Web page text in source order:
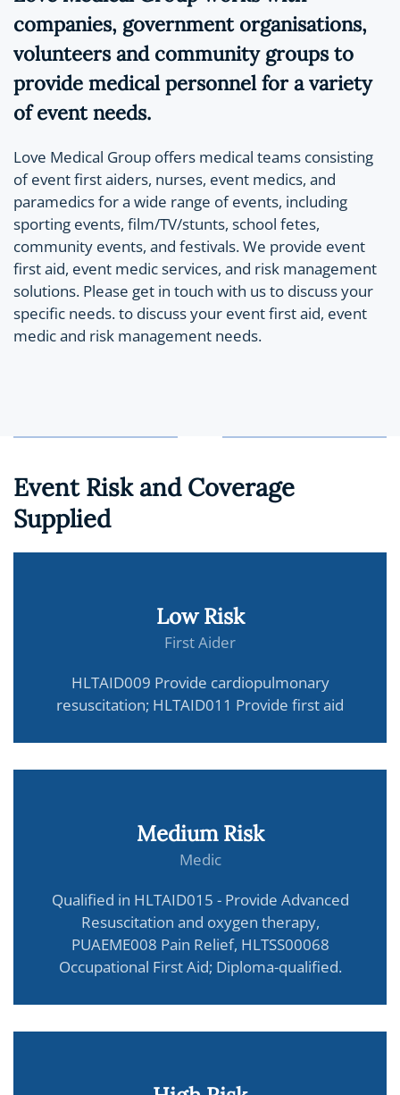
companies, government organisations,
volunteers and community groups to
provide medical personnel for a variety
of event needs.
Love Medical Group offers medical teams consisting
of event first aiders, nurses, event medics, and
paramedics for a wide range of events, including
sporting events, film/TV/stunts, school fetes,
community events, and festivals. We provide event
first aid, event medic services, and risk management
solutions. Please get in touch with us to discuss your
specific needs. to discuss your event first aid, event
medic and risk management needs.
Event Risk and Coverage
Supplied
Low Risk
First Aider
HLTAID009 Provide cardiopulmonary
resuscitation; HLTAID011 Provide first aid
Medium Risk
Medic
Qualified in HLTAID015 - Provide Advanced
Resuscitation and oxygen therapy,
PUAEME008 Pain Relief, HLTSS00068
Occupational First Aid; Diploma-qualified.